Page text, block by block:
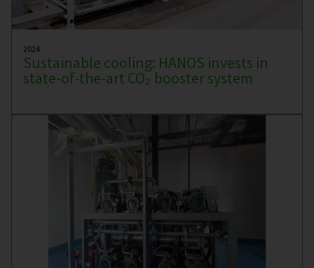
2024
Sustainable cooling: HANOS invests in
state-of-the-art CO₂ booster system